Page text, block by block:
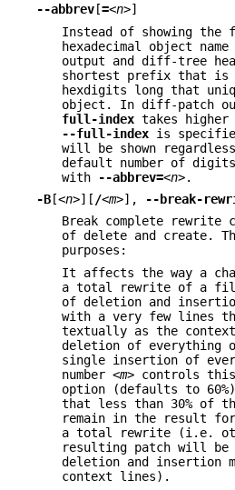
--abbrev [=<n>]
Instead of showing the
hexadecimal object
output and diff-tree
shortest prefix that is
hexdigits long that
object. In diff-patch
full-index takes
--full-index is
will be shown
default number of
with
--abbrev=<n>.
-B [<n>][ /<m>], --break-
Break complete rewrite
of delete and create.
purposes:
It affects the way a
a total rewrite of a
of deletion and
with a very few lines
textually as the
deletion of everything
single insertion of
number <m> controls
option (defaults to
that less than 30% of
remain in the result
a total rewrite (i.e.
resulting patch will be
deletion and insertion
context lines).